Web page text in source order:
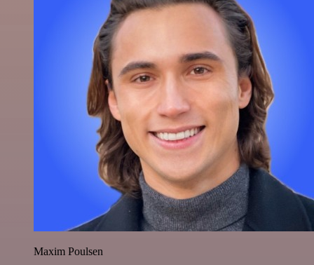
Maxim Poulsen